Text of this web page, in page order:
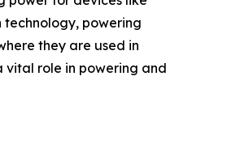
technology, powering
they are used in
vital role in powering and